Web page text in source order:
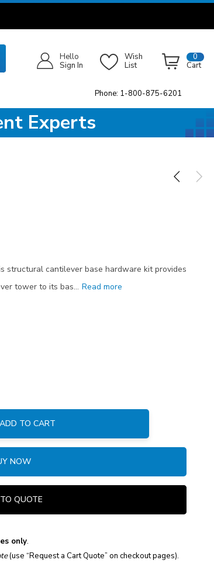
Hello
Sign In
Wish
List
0
Cart
Phone: 1-800-875-6201
Experts
structural cantilever base hardware kit provides
tower to its bas… Read more
ADD TO CART
NOW
QUOTE
only.
(use “Request a Cart Quote” on checkout pages).